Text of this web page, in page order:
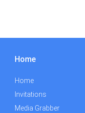
Home
Home
Invitations
Media Grabber